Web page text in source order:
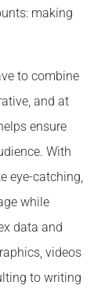
making
to combine
and at
ensure
With
eye-catching,
while
data and
videos
to writing